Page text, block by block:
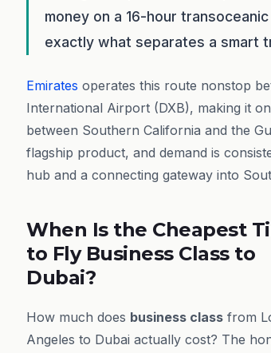
money on a 16-hour
exactly what separates a smart
Emirates operates this route nonstop
International Airport (DXB), making it
between Southern California and the
flagship product, and demand is
hub and a connecting gateway into
When Is the Cheapest
to Fly Business Class to
Dubai?
How much does business class from
Angeles to Dubai actually cost? The